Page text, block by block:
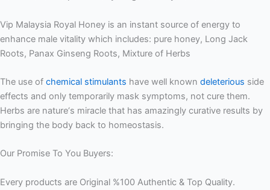
Vip Malaysia Royal Honey is an instant source of energy to
enhance male vitality which includes: pure honey, Long Jack
Roots, Panax Ginseng Roots, Mixture of Herbs
The use of chemical stimulants have well known deleterious side
effects and only temporarily mask symptoms, not cure them.
Herbs are nature‘s miracle that has amazingly curative results by
bringing the body back to homeostasis.
Our Promise To You Buyers:
Every products are Original %100 Authentic & Top Quality.